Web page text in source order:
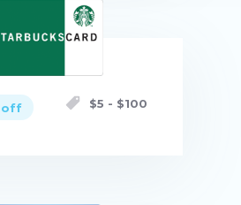
Buy now
off $5 - $100